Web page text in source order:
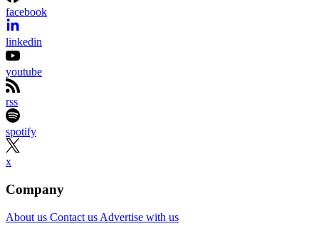
facebook
linkedin
youtube
rss
spotify
x
Company
About us Contact us Advertise with us